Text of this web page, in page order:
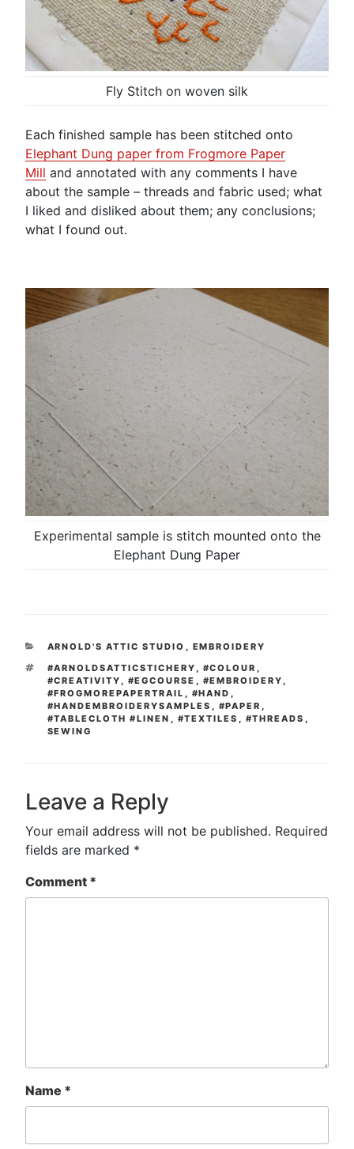
Fly Stitch on woven silk
Each finished sample has been stitched onto
Elephant Dung paper from Frogmore Paper
Mill and annotated with any comments I have
about the sample – threads and fabric used; what
I liked and disliked about them; any conclusions;
what I found out.
Experimental sample is stitch mounted onto the
Elephant Dung Paper
CATEGORIES
ARNOLD'S ATTIC STUDIO
EMBROIDERY
TAGS
#ARNOLDSATTICSTICHERY #COLOUR
#CREATIVITY
#EGCOURSE #EMBROIDERY
#FROGMOREPAPERTRAIL
#HAND
#HANDEMBROIDERYSAMPLES
#PAPER
#TABLECLOTH #LINEN
#TEXTILES #THREADS
SEWING
Leave a Reply
Your email address will not be published. Required
fields are marked *
Comment *
Name *